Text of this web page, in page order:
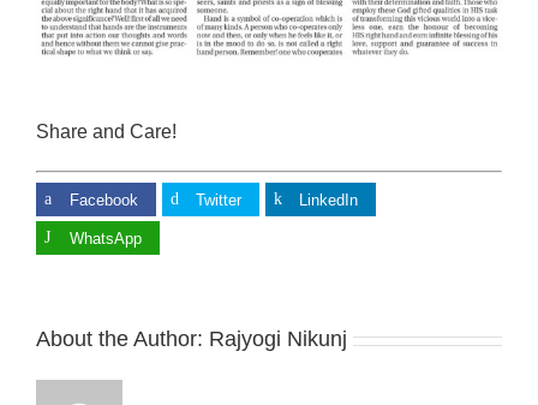
Share and Care!
Facebook Twitter LinkedIn
WhatsApp
About the Author: Rajyogi Nikunj